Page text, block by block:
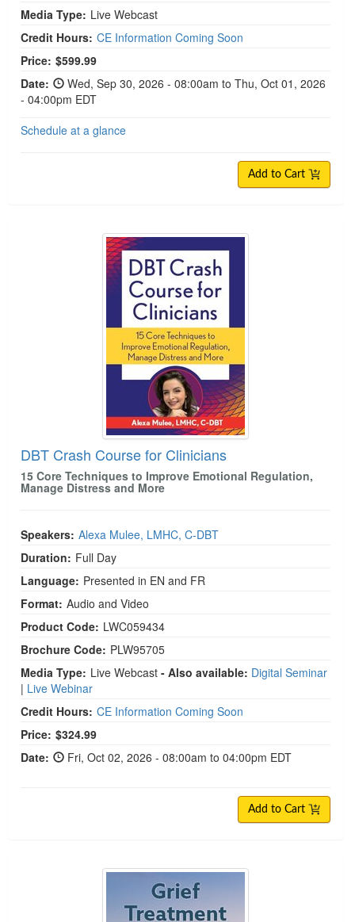
Media Type: Live Webcast
Credit Hours: CE Information Coming Soon
Price: $599.99
Date:
Wed, Sep 30, 2026 - 08:00am to Thu, Oct 01, 2026
- 04:00pm EDT
Schedule at a glance
Add to Cart
DBT Crash Course for Clinicians
DBT Crash Course for Clinicians
15 Core Techniques to Improve Emotional Regulation,
Manage Distress and More
Speakers: Alexa Mulee, LMHC, C-DBT
Duration: Full Day
Language: Presented in EN and FR
Format: Audio and Video
Product Code: LWC059434
Brochure Code: PLW95705
Media Type: Live Webcast - Also available: Digital Seminar
| Live Webinar
Credit Hours: CE Information Coming Soon
Price: $324.99
Date:
Fri, Oct 02, 2026 - 08:00am to 04:00pm EDT
Add to Cart
2-Day Grief Treatment Certification Course